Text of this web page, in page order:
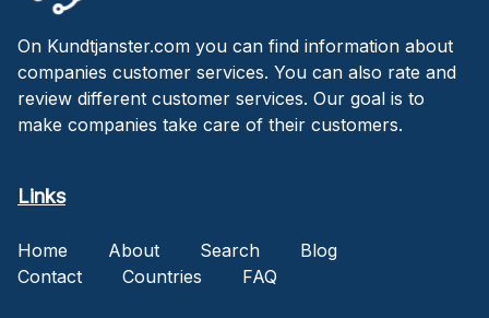
On Kundtjanster.com you can find information about
companies customer services. You can also rate and
review different customer services. Our goal is to
make companies take care of their customers.
Links
Home About Search
Blog
Contact
Countries FAQ